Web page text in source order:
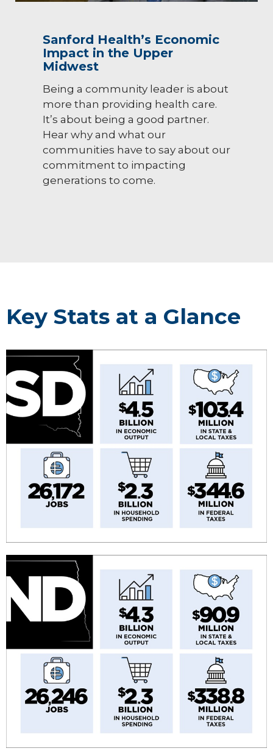
Sanford Health’s Economic
Impact in the Upper
Midwest
Being a community leader is about
more than providing health care.
It’s about being a good partner.
Hear why and what our
communities have to say about our
commitment to impacting
generations to come.
Key Stats at a Glance